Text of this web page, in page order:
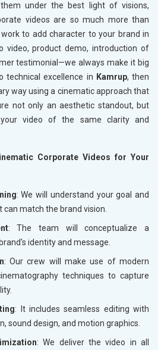
under the best light of visions,
videos are so much more than
work to add character to your brand in
video, product demo, introduction of
testimonial—we always make it big
technical excellence in Kamrup, then
way using a cinematic approach that
not only an aesthetic standout, but
video of the same clarity and
Corporate Videos for Your
: We will understand your goal and
match the brand vision.
: The team will conceptualize a
identity and message.
: Our crew will make use of modern
techniques to capture
: It includes seamless editing with
sound design, and motion graphics.
: We deliver the video in all